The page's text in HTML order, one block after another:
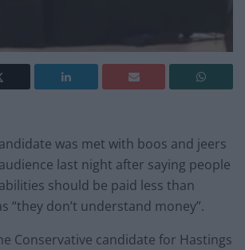
was met with boos and jeers
last night after saying people
should be paid less than
“they don’t understand money”.
Conservative candidate for Hastings